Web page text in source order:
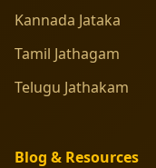
Kannada Jataka
Tamil Jathagam
Telugu Jathakam
Blog & Resources